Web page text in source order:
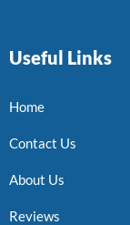
Useful Links
Home
Contact Us
About Us
Reviews